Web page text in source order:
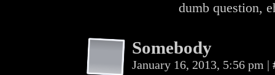
dumb question,
Somebody
January 16, 2013, 5:56 pm |